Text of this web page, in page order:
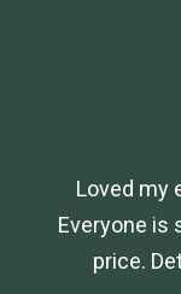
Loved my
Everyone is
price.